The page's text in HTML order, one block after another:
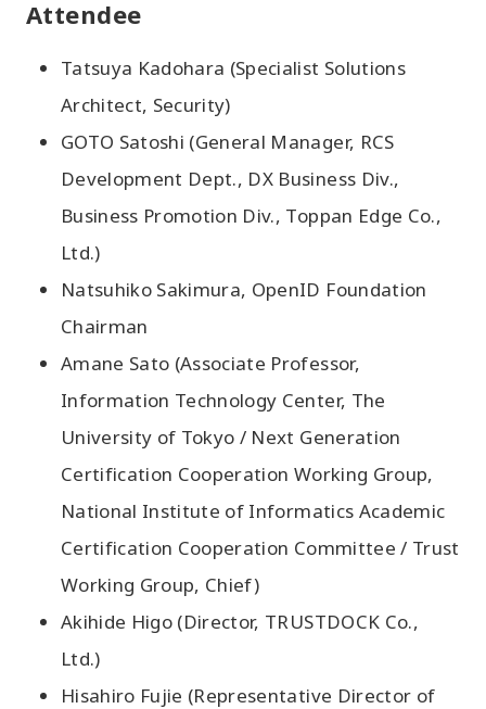
Attendee
Tatsuya Kadohara (Specialist Solutions
Architect, Security)
GOTO Satoshi (General Manager, RCS
Development Dept., DX Business Div.,
Business Promotion Div., Toppan Edge Co.,
Ltd.)
Natsuhiko Sakimura, OpenID Foundation
Chairman
Amane Sato (Associate Professor,
Information Technology Center, The
University of Tokyo / Next Generation
Certification Cooperation Working Group,
National Institute of Informatics Academic
Certification Cooperation Committee / Trust
Working Group, Chief)
Akihide Higo (Director, TRUSTDOCK Co.,
Ltd.)
Hisahiro Fujie (Representative Director of